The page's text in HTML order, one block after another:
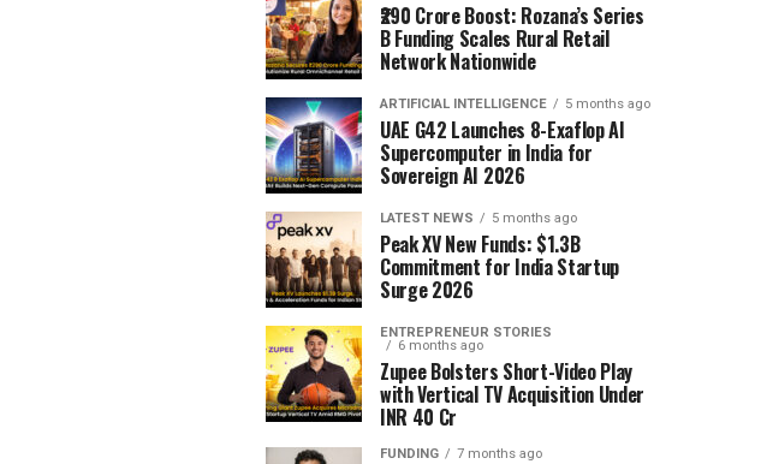
₹290 Crore Boost: Rozana’s Series
B Funding Scales Rural Retail
Network Nationwide
ARTIFICIAL INTELLIGENCE 5 months ago
UAE G42 Launches 8-Exaflop AI
Supercomputer in India for
Sovereign AI 2026
LATEST NEWS 5 months ago
Peak XV New Funds: $1.3B
Commitment for India Startup
Surge 2026
ENTREPRENEUR STORIES
6 months ago
Zupee Bolsters Short-Video Play
with Vertical TV Acquisition Under
INR 40 Cr
FUNDING 7 months ago